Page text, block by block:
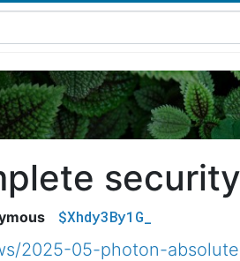
$Xhdy3By1G_
2025-05-photon-